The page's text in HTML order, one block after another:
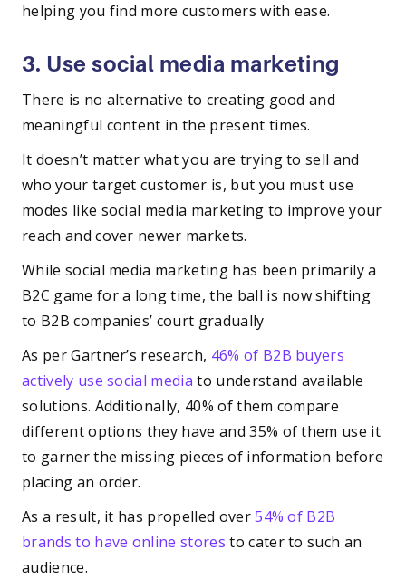
helping you find more customers with ease.
3. Use social media marketing
There is no alternative to creating good and
meaningful content in the present times.
It doesn’t matter what you are trying to sell and
who your target customer is, but you must use
modes like social media marketing to improve your
reach and cover newer markets.
While social media marketing has been primarily a
B2C game for a long time, the ball is now shifting
to B2B companies’ court gradually
As per Gartner’s research, 46% of B2B buyers
actively use social media to understand available
solutions. Additionally, 40% of them compare
different options they have and 35% of them use it
to garner the missing pieces of information before
placing an order.
As a result, it has propelled over54% of B2B
brands to have online stores to cater to such an
audience.